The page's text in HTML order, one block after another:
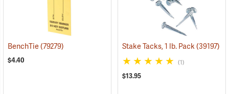
BenchTie(79279)
$4.40
Stake Tacks, 1 lb. Pack(39197)
(1)
$13.95